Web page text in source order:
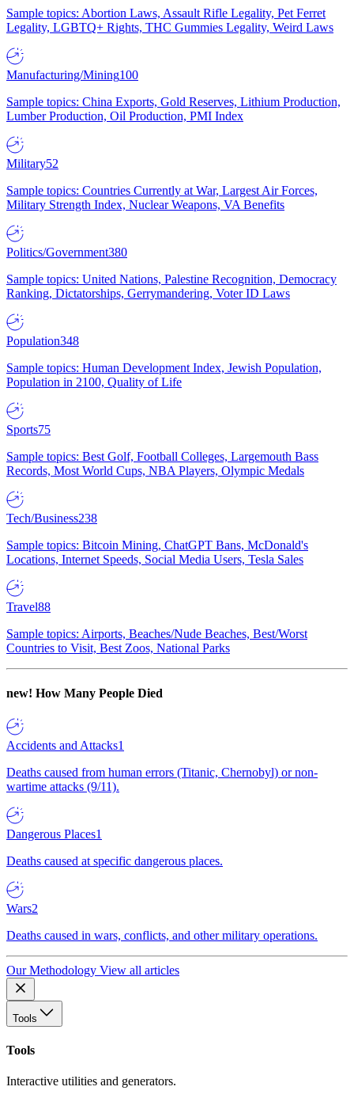
Sample topics: Abortion Laws, Assault Rifle Legality, Pet Ferret
Legality, LGBTQ+ Rights, THC Gummies Legality, Weird Laws
Manufacturing/Mining100
Sample topics: China Exports, Gold Reserves, Lithium Production,
Lumber Production, Oil Production, PMI Index
Military52
Sample topics: Countries Currently at War, Largest Air Forces,
Military Strength Index, Nuclear Weapons, VA Benefits
Politics/Government380
Sample topics: United Nations, Palestine Recognition, Democracy
Ranking, Dictatorships, Gerrymandering, Voter ID Laws
Population348
Sample topics: Human Development Index, Jewish Population,
Population in 2100, Quality of Life
Sports75
Sample topics: Best Golf, Football Colleges, Largemouth Bass
Records, Most World Cups, NBA Players, Olympic Medals
Tech/Business238
Sample topics: Bitcoin Mining, ChatGPT Bans, McDonald's
Locations, Internet Speeds, Social Media Users, Tesla Sales
Travel88
Sample topics: Airports, Beaches/Nude Beaches, Best/Worst
Countries to Visit, Best Zoos, National Parks
new! How Many People Died
Accidents and Attacks1
Deaths caused from human errors (Titanic, Chernobyl) or non-
wartime attacks (9/11).
Dangerous Places1
Deaths caused at specific dangerous places.
Wars2
Deaths caused in wars, conflicts, and other military operations.
Our Methodology View all articles
Tools
Tools
Interactive utilities and generators.